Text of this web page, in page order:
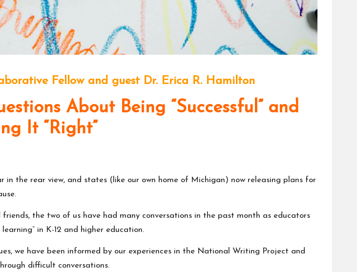
Fellow and guest Dr. Erica R. Hamilton
About Being “Successful” and
It “Right”
the rear view, and states (like our own home of Michigan) now releasing plans for
the two of us have had many conversations in the past month as educators
in K-12 and higher education.
we have been informed by our experiences in the National Writing Project and
difficult conversations.